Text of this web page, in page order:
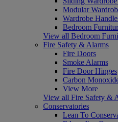
Modular
Wardrobe
Bedroom
View all Bedroom
Fire Safety & Alarms
Fire Doors
Smoke Alarms
Fire Door Hinges
Carbon
View More
View all Fire Safety &
Conservatories
Lean To